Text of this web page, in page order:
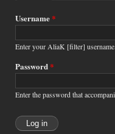
tabs
Username*
Enter your AliaK [filter] username.
Password*
Enter the password that